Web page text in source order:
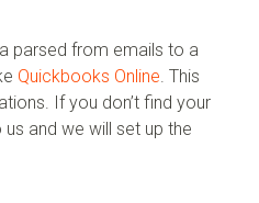
parsed from emails to a
Quickbooks Online . This
If you don’t find your
and we will set up the